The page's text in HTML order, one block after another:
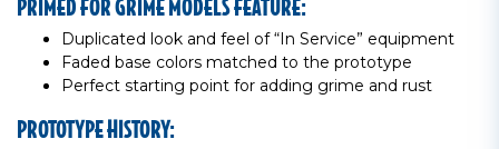
Duplicated look and feel of “In Service” equipment
Faded base colors matched to the prototype
Perfect starting point for adding grime and rust
PROTOTYPE HISTORY: